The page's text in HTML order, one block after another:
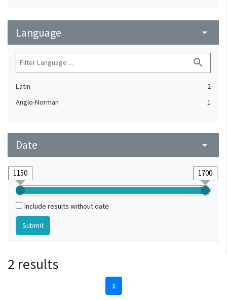
Language arrow_drop_down
search
Latin
2
Anglo-Norman
1
Date arrow_drop_down
Include results without date
2 results
1